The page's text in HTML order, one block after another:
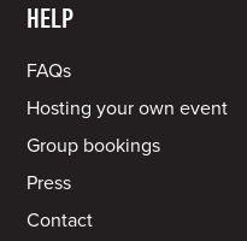
HELP
FAQs
Hosting your own event
Group bookings
Press
Contact